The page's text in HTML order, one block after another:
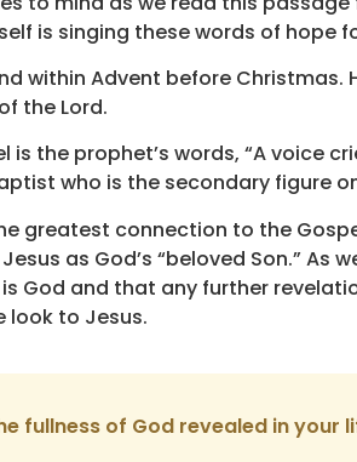
is singing these words of hope
within Advent before Christmas.
the Lord.
the prophet’s words, “A voice
who is the secondary figure
greatest connection to the
as God’s “beloved Son.” As
God and that any further
look to Jesus.
fullness of God revealed in your